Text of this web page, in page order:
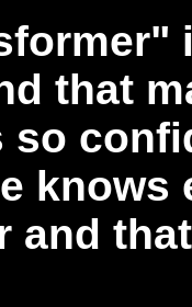
that
knows
and